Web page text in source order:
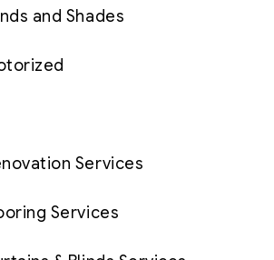
and Shades
Services
Services